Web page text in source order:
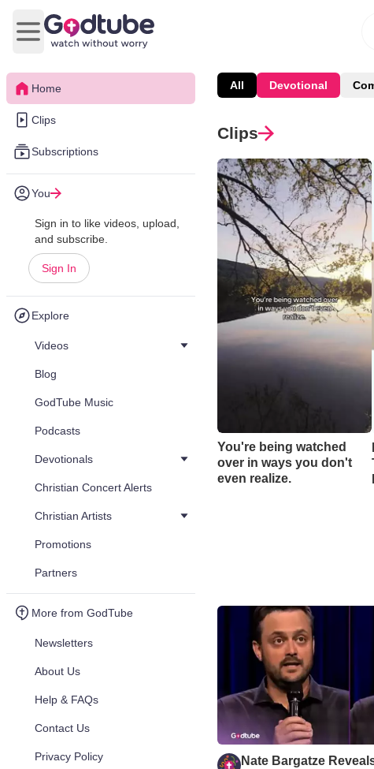
Home
Clips
Subscriptions
You
Sign in to like videos, upload,
and subscribe.
Sign In
Explore
Videos
Blog
GodTube Music
Podcasts
Devotionals
Christian Concert Alerts
Christian Artists
Promotions
Partners
More from GodTube
Newsletters
About Us
Help & FAQs
Contact Us
Privacy Policy
Open main menu
All Devotional
Clips
You're being watched
over in ways you don't
even realize.
Nate Bargatze